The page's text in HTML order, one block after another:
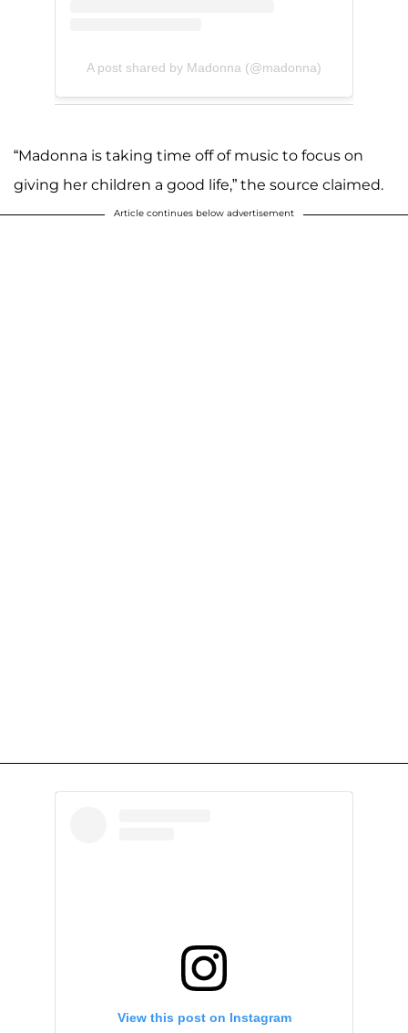
A post shared by Madonna (@madonna)
“Madonna is taking time off of music to focus on
giving her children a good life,” the source claimed.
Article continues below advertisement
View this post on Instagram